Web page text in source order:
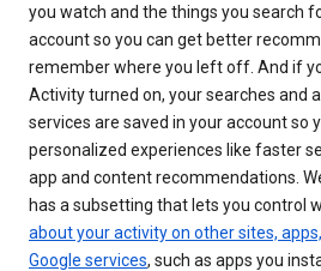
you watch and the things you search
account so you can get better
remember where you left off. And if
Activity turned on, your searches and
services are saved in your account so
personalized experiences like faster
app and content recommendations.
has a subsetting that lets you control
about your activity on other sites,
Google services, such as apps you